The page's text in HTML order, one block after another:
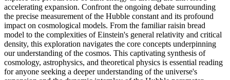
accelerating expansion. Confront the ongoing debate surrounding
the precise measurement of the Hubble constant and its profound
impact on cosmological models. From the familiar raisin bread
model to the complexities of Einstein's general relativity and critical
density, this exploration navigates the core concepts underpinning
our understanding of the cosmos. This captivating synthesis of
cosmology, astrophysics, and theoretical physics is essential reading
for anyone seeking a deeper understanding of the universe's